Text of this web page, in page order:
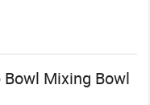
Mixing Bowl